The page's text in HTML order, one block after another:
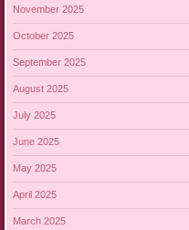
November 2025
October 2025
September 2025
August 2025
July 2025
June 2025
May 2025
April 2025
March 2025